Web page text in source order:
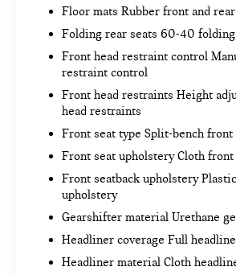
Steering Wheel Mounted
Control
170 Amps Alternator
Manual Tilt-Wheel Steering
Single-Speed Transfer Case
Cloth Seat Trim
3.5"" Diagonal Monochromatic
Front Frame-Mounted Black
INFOTAINMENT PACKAGE
CONVENIENCE
Cruise control with steering
controls. Set it and forget it.
Floor mats Rubber front and
Folding rear seats 60-40 folding
Front head restraint control
restraint control
Front head restraints Height
head restraints
Front seat type Split-bench front
Front seat upholstery Cloth
Front seatback upholstery
upholstery
Gearshifter material Urethane
Headliner coverage Full
Headliner material Cloth